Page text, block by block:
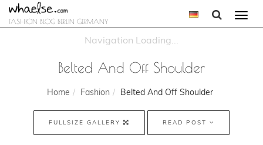
FASHION BLOG BERLIN GERMANY
Belted And Off Shoulder
Home Fashion Belted And Off Shoulder
FULLSIZE GALLERY READ POST